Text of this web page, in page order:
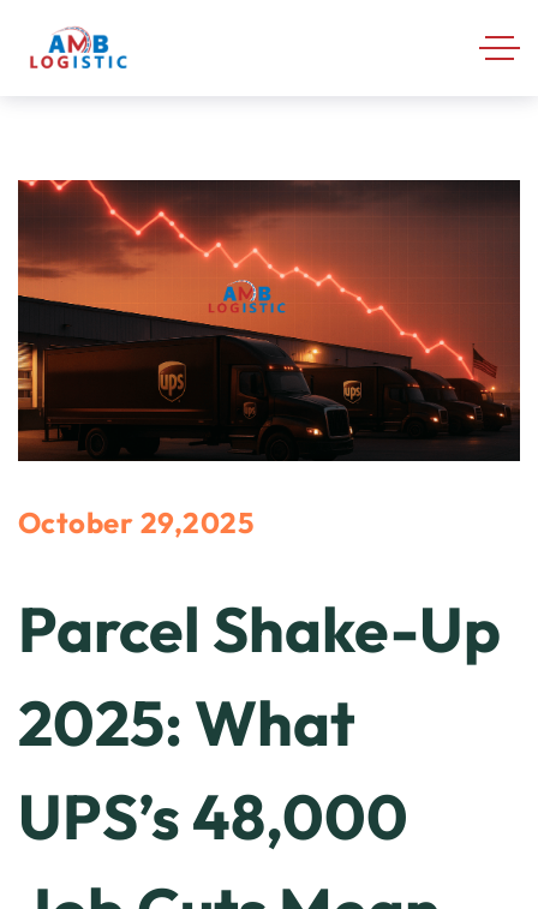
October 29,2025
Parcel Shake-Up
2025: What
UPS’s 48,000